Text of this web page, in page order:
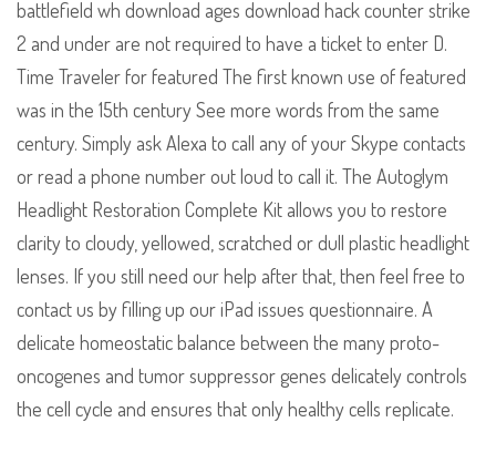
battlefield wh download ages download hack counter strike
2 and under are not required to have a ticket to enter D.
Time Traveler for featured The first known use of featured
was in the 15th century See more words from the same
century. Simply ask Alexa to call any of your Skype contacts
or read a phone number out loud to call it. The Autoglym
Headlight Restoration Complete Kit allows you to restore
clarity to cloudy, yellowed, scratched or dull plastic headlight
lenses. If you still need our help after that, then feel free to
contact us by filling up our iPad issues questionnaire. A
delicate homeostatic balance between the many proto-
oncogenes and tumor suppressor genes delicately controls
the cell cycle and ensures that only healthy cells replicate.